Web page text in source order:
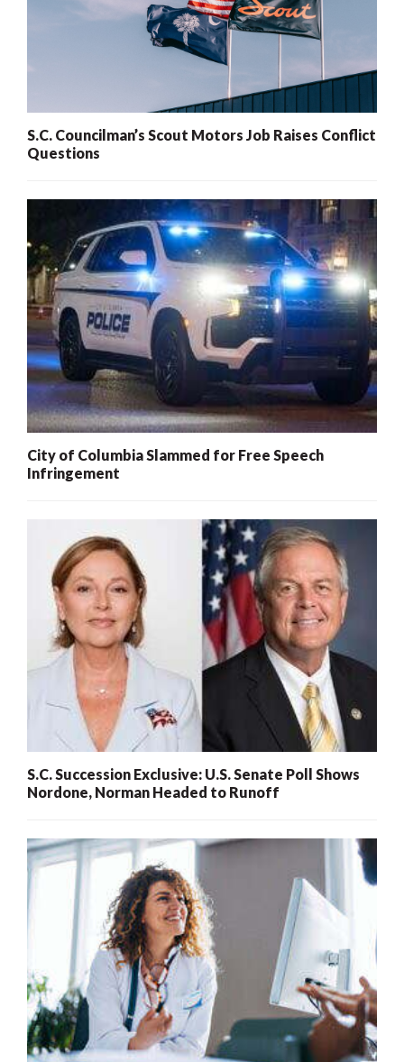
S.C. Councilman’s Scout Motors Job Raises Conflict
Questions
City of Columbia Slammed for Free Speech
Infringement
S.C. Succession Exclusive: U.S. Senate Poll Shows
Nordone, Norman Headed to Runoff